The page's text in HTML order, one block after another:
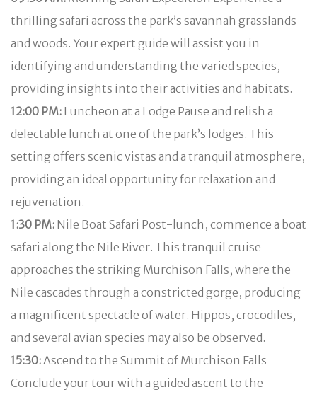
thrilling safari across the park’s savannah grasslands
and woods. Your expert guide will assist you in
identifying and understanding the varied species,
providing insights into their activities and habitats.
12:00 PM: Luncheon at a Lodge Pause and relish a
delectable lunch at one of the park’s lodges. This
setting offers scenic vistas and a tranquil atmosphere,
providing an ideal opportunity for relaxation and
rejuvenation.
1:30 PM: Nile Boat Safari Post-lunch, commence a boat
safari along the Nile River. This tranquil cruise
approaches the striking Murchison Falls, where the
Nile cascades through a constricted gorge, producing
a magnificent spectacle of water. Hippos, crocodiles,
and several avian species may also be observed.
15:30:Ascend to the Summit of Murchison Falls
Conclude your tour with a guided ascent to the